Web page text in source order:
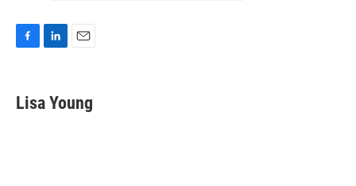
e
b
k
e
i
l
Lisa Young